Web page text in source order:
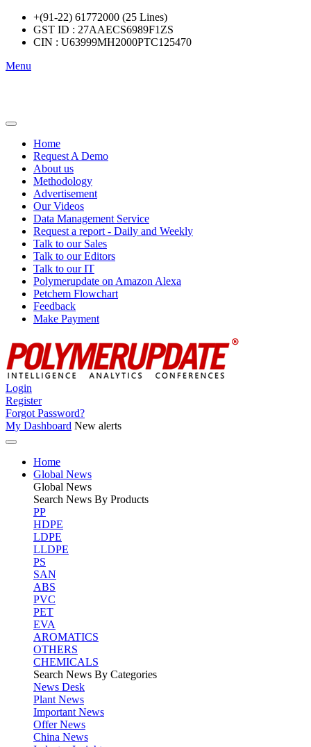
+(91-22) 61772000 (25 Lines)
GST ID : 27AAECS6989F1ZS
CIN : U63999MH2000PTC125470
Menu
Home
Request A Demo
About us
Methodology
Advertisement
Our Videos
Data Management Service
Request a report - Daily and Weekly
Talk to our Sales
Talk to our Editors
Talk to our IT
Polymerupdate on Amazon Alexa
Petchem Flowchart
Feedback
Make Payment
Login
Register
Forgot Password?
My Dashboard New alerts
Home
Global News
Global News
Search News By Products
PP
HDPE
LDPE
LLDPE
PS
SAN
ABS
PVC
PET
EVA
AROMATICS
OTHERS
CHEMICALS
Search News By Categories
News Desk
Plant News
Important News
Offer News
China News